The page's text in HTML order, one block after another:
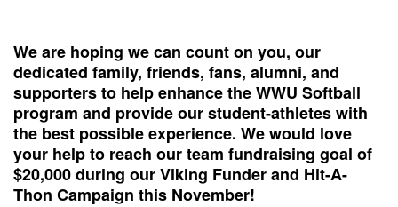
We are hoping we can count on you, our
dedicated family, friends, fans, alumni, and
supporters to help enhance the WWU Softball
program and provide our student-athletes with
the best possible experience. We would love
your help to reach our team fundraising goal of
$20,000 during our Viking Funder and Hit-A-
Thon Campaign this November!